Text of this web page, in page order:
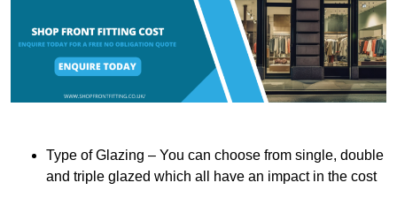
Type of Glazing – You can choose from single, double
and triple glazed which all have an impact in the cost